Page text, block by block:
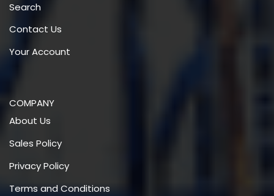
Search
Contact Us
Your Account
COMPANY
About Us
Sales Policy
Privacy Policy
Terms and Conditions